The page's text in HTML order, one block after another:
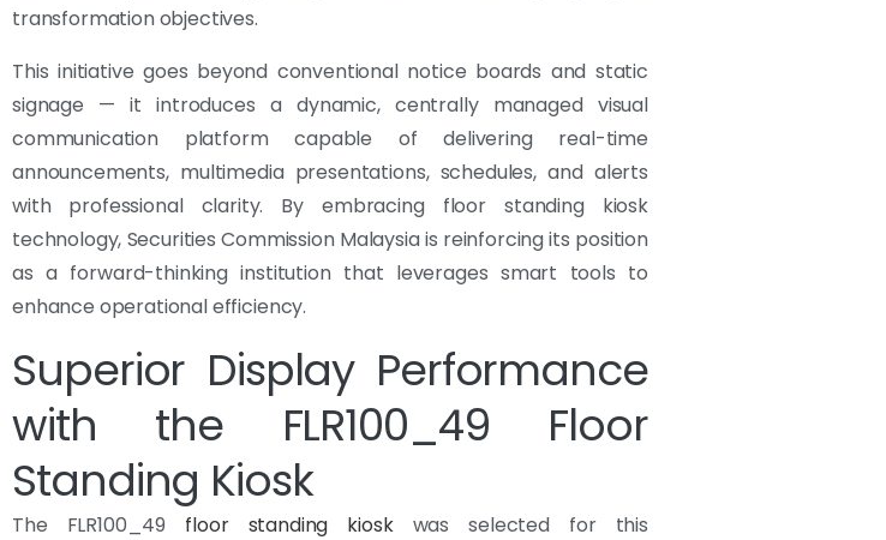
transformation objectives.
This initiative goes beyond conventional notice boards and static
signage — it introduces a dynamic, centrally managed visual
communication platform capable of delivering real-time
announcements, multimedia presentations, schedules, and alerts
with professional clarity. By embracing floor standing kiosk
technology, Securities Commission Malaysia is reinforcing its position
as a forward-thinking institution that leverages smart tools to
enhance operational efficiency.
Superior Display Performance
with the FLR100_49 Floor
Standing Kiosk
The FLR100_49 floor standing kioskwas selected for this